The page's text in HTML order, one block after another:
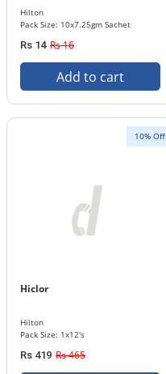
Hilton
Pack Size: 10x7.25gm Sachet
Rs 14 Rs 16
Add to cart
10% Off
Hiclor
Hilton
Pack Size: 1x12's
Rs 419 Rs 465